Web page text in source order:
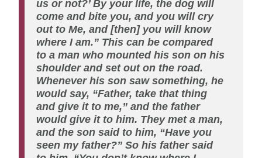
us or not?’ By your life, the dog will
come and bite you, and you will cry
out to Me, and [then] you will know
where I am.” This can be compared
to a man who mounted his son on his
shoulder and set out on the road.
Whenever his son saw something, he
would say, “Father, take that thing
and give it to me,” and the father
would give it to him. They met a man,
and the son said to him, “Have you
seen my father?” So his father said